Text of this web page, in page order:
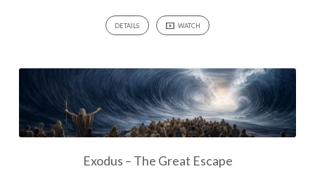
DETAILS WATCH
Exodus – The Great Escape